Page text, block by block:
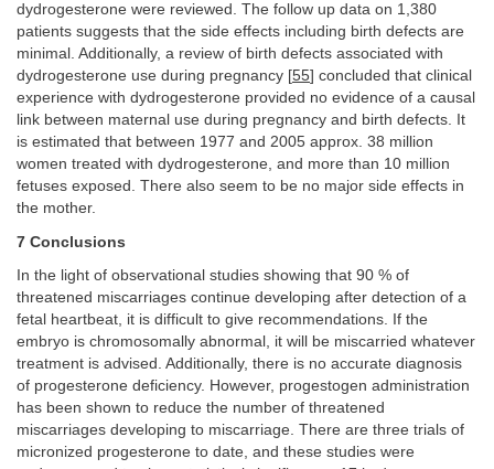
dydrogesterone were reviewed. The follow up data on 1,380
patients suggests that the side effects including birth defects are
minimal. Additionally, a review of birth defects associated with
dydrogesterone use during pregnancy [55] concluded that clinical
experience with dydrogesterone provided no evidence of a causal
link between maternal use during pregnancy and birth defects. It
is estimated that between 1977 and 2005 approx. 38 million
women treated with dydrogesterone, and more than 10 million
fetuses exposed. There also seem to be no major side effects in
the mother.
7 Conclusions
In the light of observational studies showing that 90 % of
threatened miscarriages continue developing after detection of a
fetal heartbeat, it is difficult to give recommendations. If the
embryo is chromosomally abnormal, it will be miscarried whatever
treatment is advised. Additionally, there is no accurate diagnosis
of progesterone deficiency. However, progestogen administration
has been shown to reduce the number of threatened
miscarriages developing to miscarriage. There are three trials of
micronized progesterone to date, and these studies were